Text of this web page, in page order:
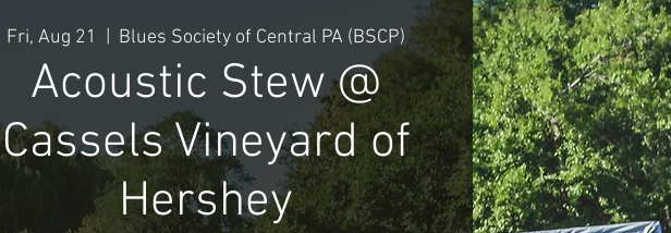
Fri, Aug 21 Blues Society of Central PA (BSCP)
Acoustic Stew @
Cassels Vineyard of
Hershey